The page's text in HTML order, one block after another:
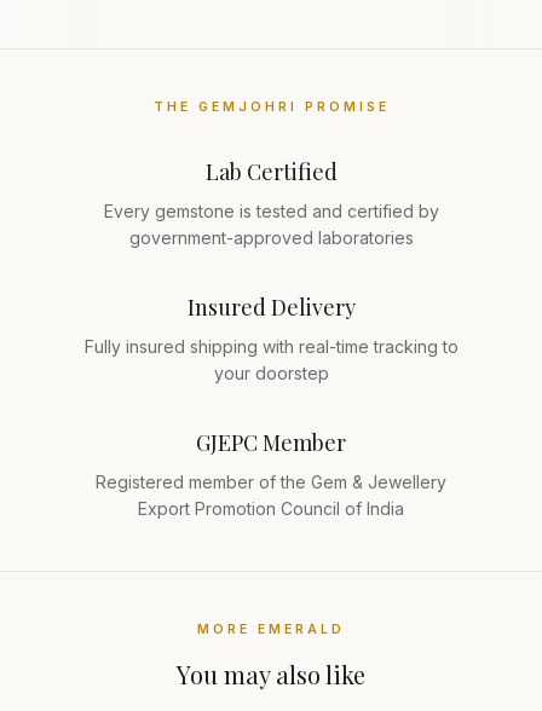
THE GEMJOHRI PROMISE
Lab Certified
Every gemstone is tested and certified by
government-approved laboratories
Insured Delivery
Fully insured shipping with real-time tracking to
your doorstep
GJEPC Member
Registered member of the Gem & Jewellery
Export Promotion Council of India
MORE EMERALD
You may also like